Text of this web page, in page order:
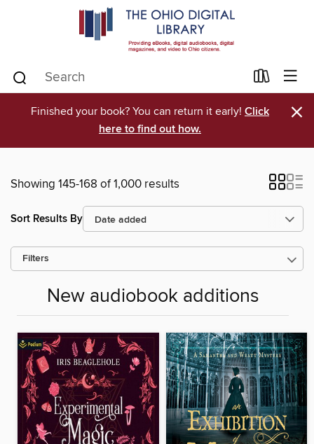
Finished your book? You can return it early! Click
here to find out how.
×
Showing 145-168 of 1,000 results
Sort Results By
Filters
New audiobook additions